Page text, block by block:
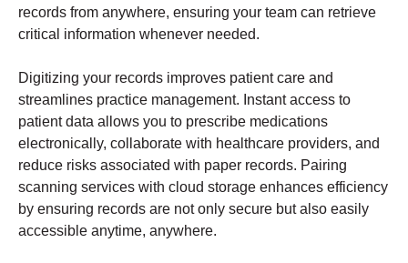
records from anywhere, ensuring your team can retrieve
critical information whenever needed.
Digitizing your records improves patient care and
streamlines practice management. Instant access to
patient data allows you to prescribe medications
electronically, collaborate with healthcare providers, and
reduce risks associated with paper records. Pairing
scanning services with cloud storage enhances efficiency
by ensuring records are not only secure but also easily
accessible anytime, anywhere.